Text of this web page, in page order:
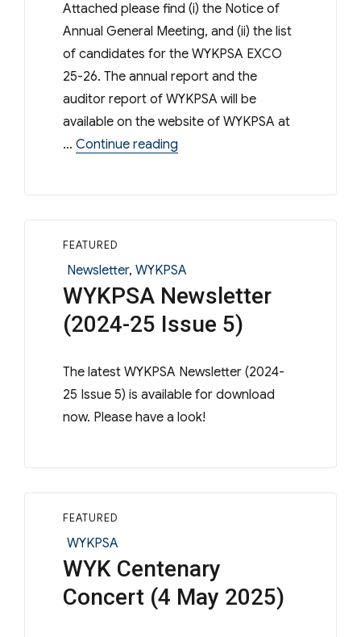
Attached please find (i) the Notice of
Annual General Meeting, and (ii) the list
of candidates for the WYKPSA EXCO
25-26. The annual report and the
auditor report of WYKPSA will be
available on the website of WYKPSA at
… Continue reading“WYKPSA – 55th Annual
FEATURED
Categories
Newsletter, WYKPSA
WYKPSA Newsletter
(2024-25 Issue 5)
The latest WYKPSA Newsletter (2024-
25 Issue 5) is available for download
now. Please have a look!
FEATURED
Categories
WYKPSA
WYK Centenary
Concert (4 May 2025)